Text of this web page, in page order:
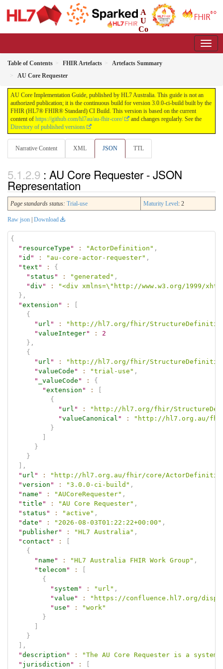
A
U
Co
Table of Contents FHIR Artefacts
Artefacts Summary
AU Core Requester
AU Core Implementation Guide, published by HL7 Australia. This guide is not an
authorized publication; it is the continuous build for version 3.0.0-ci-build built by the
FHIR (HL7® FHIR® Standard) CI Build. This version is based on the current
content of https://github.com/hl7au/au-fhir-core/
and changes regularly. See the
Directory of published versions
Narrative Content XML JSON TTL
: AU Core Requester - JSON
Representation
Page standards status: Trial-use Maturity Level: 2
Raw json Download
{
" resourceType " : "ActorDefinition" ,
" id " : "au-core-actor-requester" ,
"text " :
{
" status " : "generated" ,
"div " :
"<div xmlns=\"http://www.w3.org/1999/
} ,
"extension " :
{
" url " :
"http://hl7.org/fhir/
"valueInteger" :
2
} ,
{
" url " :
"http://hl7.org/fhir/
"valueCode " : "trial-use" ,
"
_valueCode " :
{
"extension " :
{
" url " :
"http://hl7.org/fhir/
"valueCanonical " :
"http://hl7.org.au/
}
}
}
,
" url " :
"http://hl7.org.au/fhir/core/
"version " : "3.0.0-ci-build" ,
" name " : "AUCoreRequester" ,
"title " : "AU Core Requester" ,
" status " : "active" ,
"date " : "2026-08-03T01:22:22+00:00" ,
" publisher" : "HL7 Australia" ,
" contact " :
{
" name " : "HL7 Australia FHIR Work Group" ,
"telecom" :
{
" system" : "url" ,
"value " :
"https://confluence.hl7.org/
" use " :
"work"
}
}
,
"description " :
"The AU Core Requester is a
" jurisdiction " :